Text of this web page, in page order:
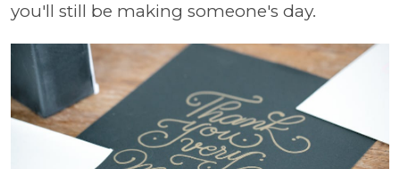
you'll still be making someone's day.